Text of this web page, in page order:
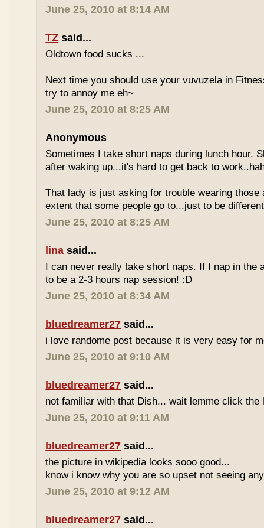
June 25, 2010 at 8:14 AM
TZ said...
Oldtown food sucks ...
Next time you should use your vuvuzela in
try to annoy me eh~
June 25, 2010 at 8:25 AM
Anonymous
Sometimes I take short naps during lunch hour.
after waking up...it's hard to get back to
That lady is just asking for trouble wearing those
extent that some people go to...just to be
June 25, 2010 at 8:25 AM
lina said...
I can never really take short naps. If I nap in the
to be a 2-3 hours nap session! :D
June 25, 2010 at 8:34 AM
bluedreamer27 said...
i love randome post because it is very easy for
June 25, 2010 at 9:10 AM
bluedreamer27 said...
not familiar with that Dish... wait lemme click the
June 25, 2010 at 9:11 AM
bluedreamer27 said...
the picture in wikipedia looks sooo good...
know i know why you are so upset not seeing
June 25, 2010 at 9:12 AM
bluedreamer27 said...